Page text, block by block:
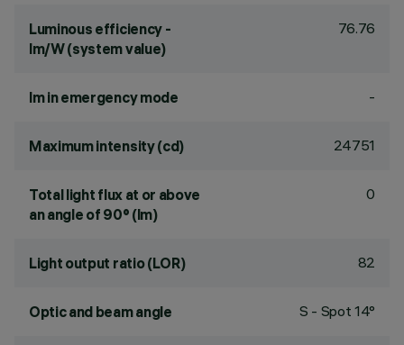
Luminous efficiency -
lm/W (system value)
76.76
lm in emergency mode -
Maximum intensity (cd) 24751
Total light flux at or above
an angle of 90° (lm)
0
Light output ratio (LOR) 82
Optic and beam angle S - Spot 14°